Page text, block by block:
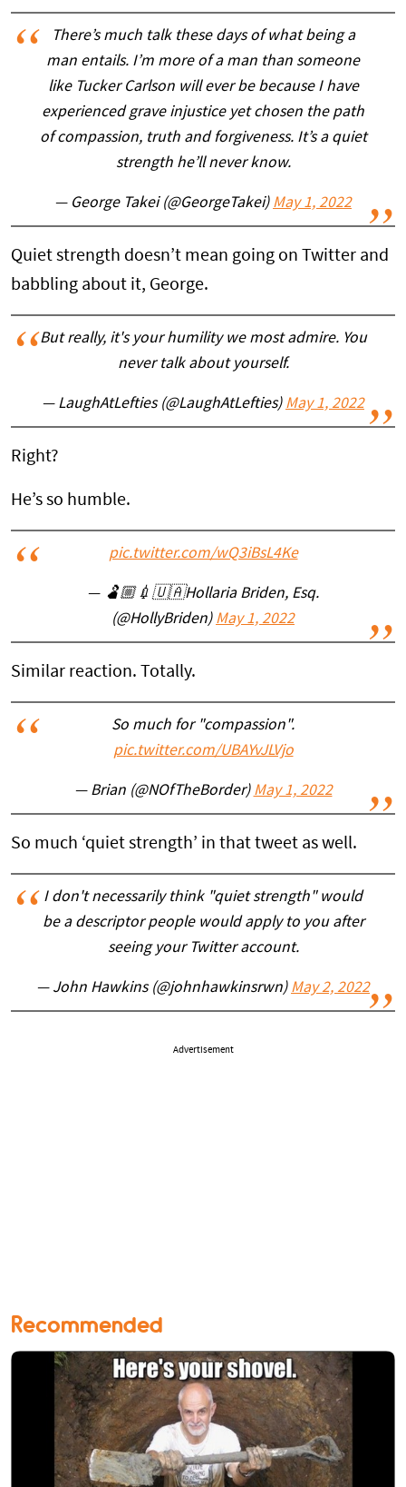
There’s much talk these days of what being a
man entails. I’m more of a man than someone
like Tucker Carlson will ever be because I have
experienced grave injustice yet chosen the path
of compassion, truth and forgiveness. It’s a quiet
strength he’ll never know.
— George Takei (@GeorgeTakei) May 1, 2022
Quiet strength doesn’t mean going on Twitter and
babbling about it, George.
But really, it's your humility we most admire. You
never talk about yourself.
— LaughAtLefties (@LaughAtLefties) May 1, 2022
Right?
He’s so humble.
pic.twitter.com/wQ3iBsL4Ke
— 🫃🏼💉🇺🇦Hollaria Briden, Esq.
(@HollyBriden) May 1, 2022
Similar reaction. Totally.
So much for "compassion".
pic.twitter.com/UBAYvJLVjo
— Brian (@NOfTheBorder) May 1, 2022
So much ‘quiet strength’ in that tweet as well.
I don't necessarily think "quiet strength" would
be a descriptor people would apply to you after
seeing your Twitter account.
— John Hawkins (@johnhawkinsrwn) May 2, 2022
Advertisement
Recommended